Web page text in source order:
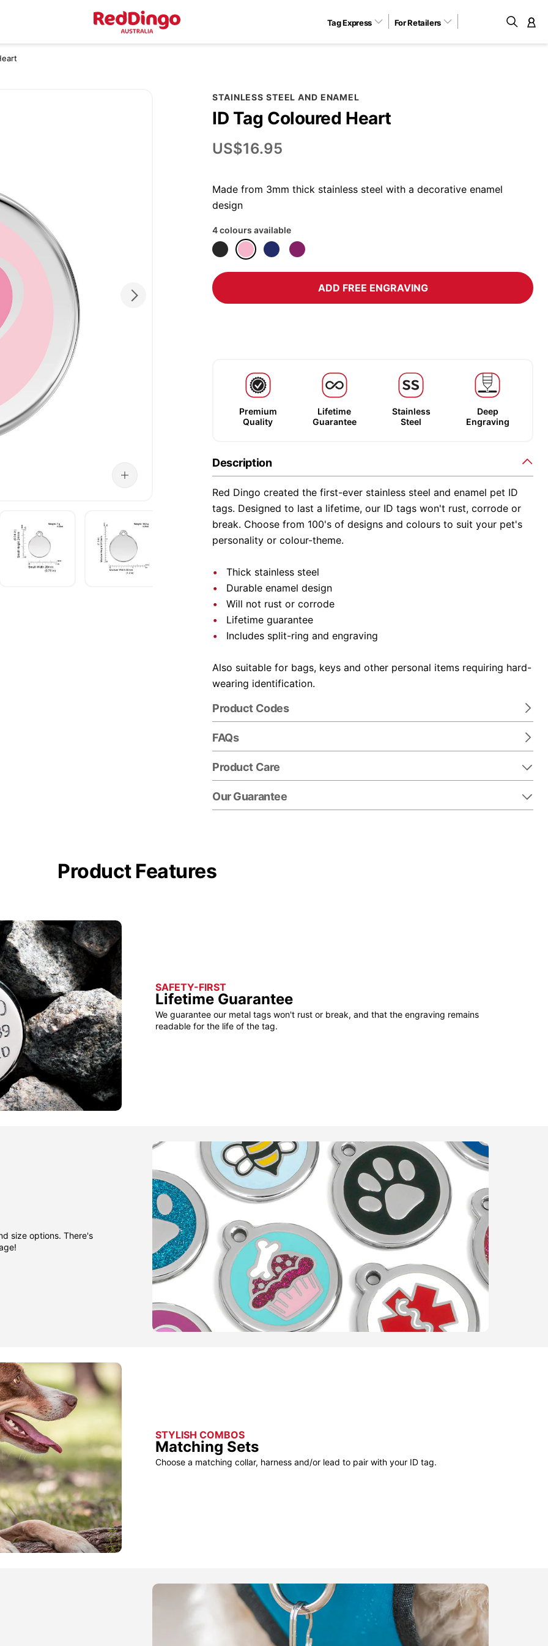
Tag Express For Retailers
STAINLESS STEEL AND ENAMEL
ID Tag Coloured Heart
US$16.95
Made from 3mm thick stainless steel with a decorative enamel
design
4 colours available
ADD FREE ENGRAVING
Premium
Quality
Lifetime
Guarantee
Stainless
Steel
Deep
Engraving
Description
Red Dingo created the first-ever stainless steel and enamel pet ID
tags. Designed to last a lifetime, our ID tags won't rust, corrode or
break. Choose from 100's of designs and colours to suit your pet's
personality or colour-theme.
Thick stainless steel
Durable enamel design
Will not rust or corrode
Lifetime guarantee
Includes split-ring and engraving
Also suitable for bags, keys and other personal items requiring hard-
wearing identification.
Product Codes
FAQs
Product Care
Our Guarantee
Product Features
SAFETY-FIRST
Lifetime Guarantee
We guarantee our metal tags won't rust or break, and that the engraving remains
readable for the life of the tag.
size options. There's
STYLISH COMBOS
Matching Sets
Choose a matching collar, harness and/or lead to pair with your ID tag.